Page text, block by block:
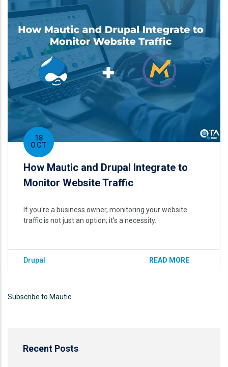
18
OCT
How Mautic and Drupal Integrate to
Monitor Website Traffic
If you're a business owner, monitoring your website
traffic is not just an option; it's a necessity.
Drupal READ MORE
Subscribe to Mautic
Recent Posts